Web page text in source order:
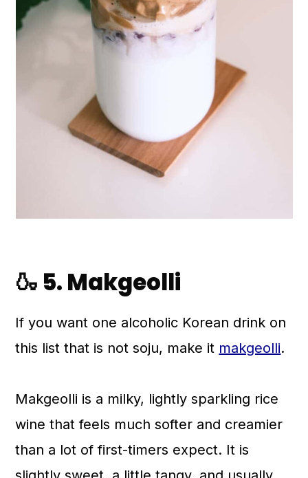
🍶 5. Makgeolli
If you want one alcoholic Korean drink on
this list that is not soju, make it makgeolli.
Makgeolli is a milky, lightly sparkling rice
wine that feels much softer and creamier
than a lot of first-timers expect. It is